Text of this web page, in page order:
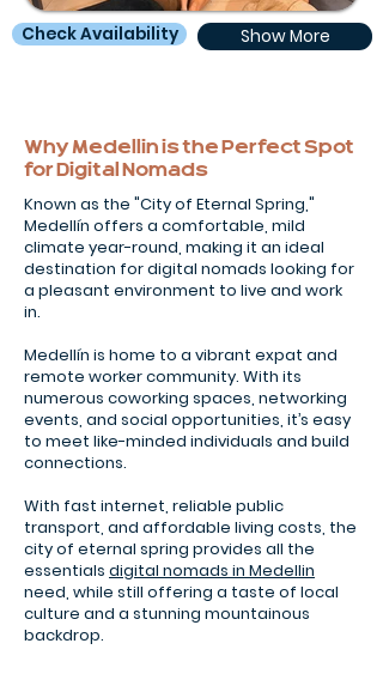
Check Availability Show More
Why Medellin is the Perfect Spot
for Digital Nomads
Known as the "City of Eternal Spring,"
Medellín offers a comfortable, mild
climate year-round, making it an ideal
destination for digital nomads looking for
a pleasant environment to live and work
in.
Medellín is home to a vibrant expat and
remote worker community. With its
numerous coworking spaces, networking
events, and social opportunities, it’s easy
to meet like-minded individuals and build
connections.
With fast internet, reliable public
transport, and affordable living costs, the
city of eternal spring provides all the
essentials digital nomads in Medellin
need, while still offering a taste of local
culture and a stunning mountainous
backdrop.